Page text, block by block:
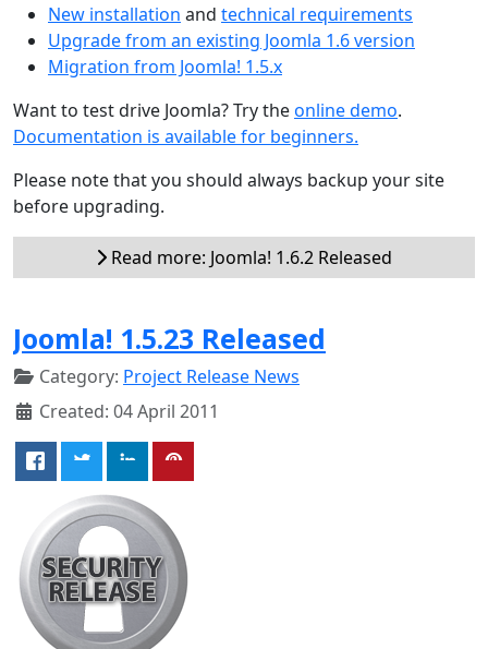
New installation and technical requirements
Upgrade from an existing Joomla 1.6 version
Migration from Joomla! 1.5.x
Want to test drive Joomla? Try theonline demo.
Documentation is available for beginners.
Please note that you should always backup your site
before upgrading.
Read more: Joomla! 1.6.2 Released
Joomla! 1.5.23 Released
Category: Project Release News
Created: 04 April 2011